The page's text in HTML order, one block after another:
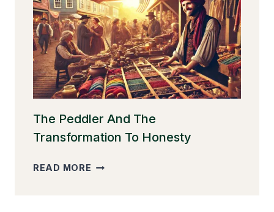
THE
GOLDEN
EGGS
The Peddler And The
Transformation To Honesty
READ MORE THE